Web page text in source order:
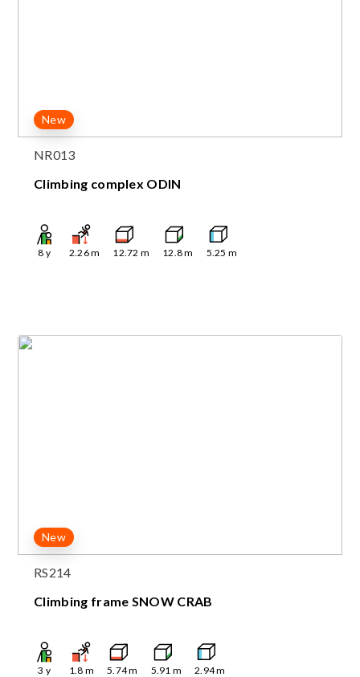
New
NR013
Climbing complex ODIN
8 y 2.26m 12.72 m 12.8m 5.25 m
New
RS214
Climbing frame SNOW CRAB
3 y 1.8 m 5.74m 5.91 m 2.94m